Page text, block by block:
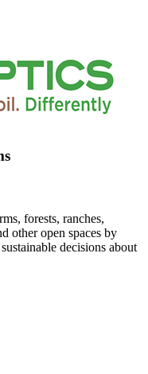
forests, ranches,
other open spaces by
decisions about